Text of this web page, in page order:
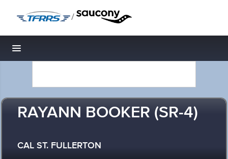
/
Toggle navigation
RAYANN BOOKER (SR-4)
CAL ST. FULLERTON